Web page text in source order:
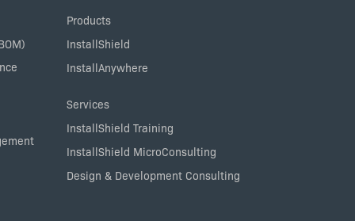
Products
InstallShield
InstallAnywhere
Services
InstallShield Training
InstallShield MicroConsulting
Design & Development Consulting